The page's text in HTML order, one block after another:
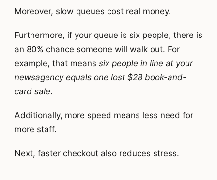
Moreover, slow queues cost real money.
Furthermore, if your queue is six people, there is
an 80% chance someone will walk out. For
example, that means six people in line at your
newsagency equals one lost $28 book-and-
card sale.
Additionally, more speed means less need for
more staff.
Next, faster checkout also reduces stress.